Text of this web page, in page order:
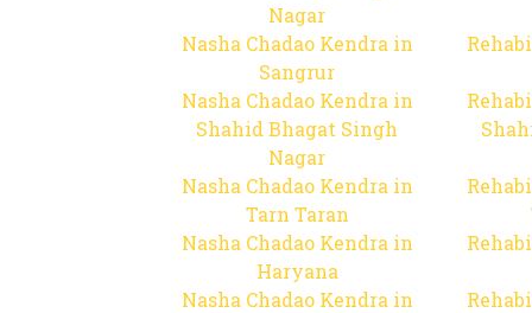
Nagar
Nasha Chadao Kendra in
Sangrur
Nasha Chadao Kendra in
Shahid Bhagat Singh
Nagar
Nasha Chadao Kendra in
Tarn Taran
Nasha Chadao Kendra in
Haryana
Nasha Chadao Kendra in